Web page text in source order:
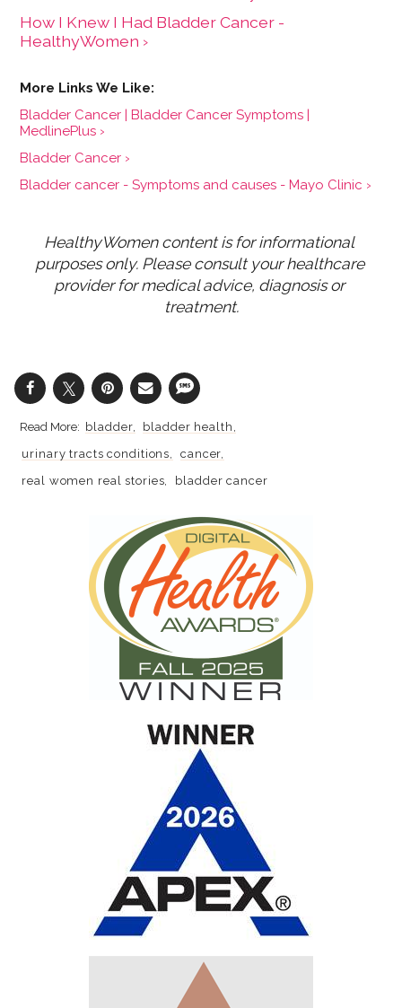
How I Knew I Had Bladder Cancer -
HealthyWomen ›
Bladder Cancer | Bladder Cancer Symptoms |
MedlinePlus ›
Bladder Cancer ›
Bladder cancer - Symptoms and causes - Mayo Clinic ›
HealthyWomen content is for informational
purposes only. Please consult your healthcare
provider for medical advice, diagnosis or
treatment.
bladder
bladder health
urinary tracts conditions
cancer
real women real stories
bladder cancer